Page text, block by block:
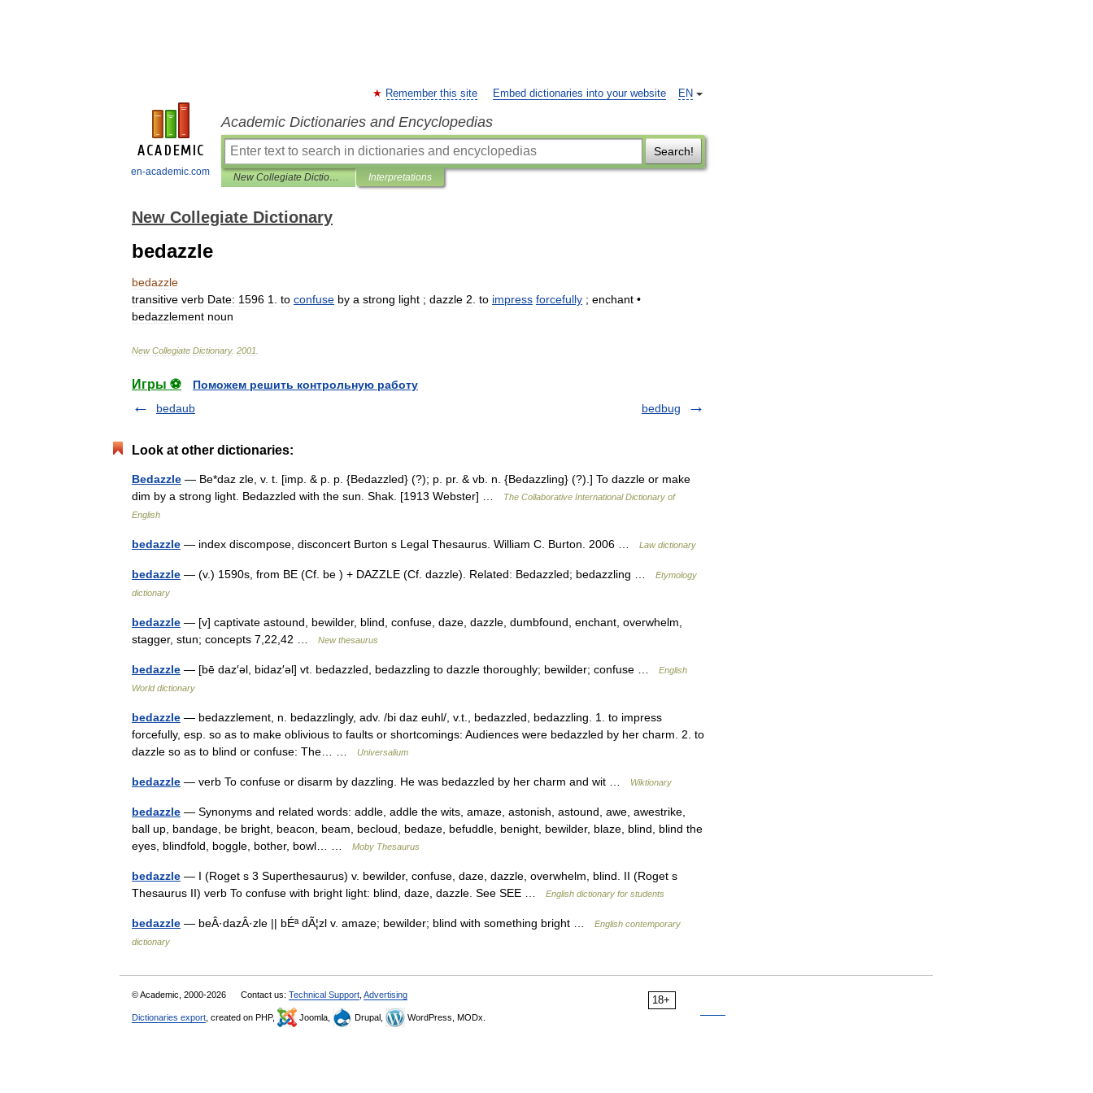
en-academic.com
EN
Remember this site Embed dictionaries into your website
Academic Dictionaries and Encyclopedias
Search!
New Collegiate Dictionary Interpretations
New Collegiate Dictionary
bedazzle
bedazzle
transitive verb Date: 1596 1 to confuse by a strong light ; dazzle 2 to impress forcefully ; enchant •
bedazzlement noun
New Collegiate Dictionary. 2001
Игры ⚽
Поможем решить контрольную работу
bedaub
bedbug
Look at other dictionaries:
Bedazzle — Be*daz zle, v. t. [imp. & p. p. {Bedazzled} (?); p. pr. & vb. n. {Bedazzling} (?).] To dazzle or make
dim by a strong light. Bedazzled with the sun. Shak. [1913 Webster] …
The Collaborative International Dictionary of
English
bedazzle — index discompose, disconcert Burton s Legal Thesaurus. William C. Burton. 2006 … Law dictionary
bedazzle — (v.) 1590s, from BE (Cf. be ) + DAZZLE (Cf. dazzle). Related: Bedazzled; bedazzling …
Etymology
dictionary
bedazzle — [v] captivate astound, bewilder, blind, confuse, daze, dazzle, dumbfound, enchant, overwhelm,
stagger, stun; concepts 7,22,42 …
New thesaurus
bedazzle — [bē daz′əl, bidaz′əl] vt. bedazzled, bedazzling to dazzle thoroughly; bewilder; confuse …
English
World dictionary
bedazzle — bedazzlement, n. bedazzlingly, adv. /bi daz euhl/, v.t., bedazzled, bedazzling. 1. to impress
forcefully, esp. so as to make oblivious to faults or shortcomings: Audiences were bedazzled by her charm. 2. to
dazzle so as to blind or confuse: The… …
Universalium
bedazzle — verb To confuse or disarm by dazzling. He was bedazzled by her charm and wit … Wiktionary
bedazzle — Synonyms and related words: addle, addle the wits, amaze, astonish, astound, awe, awestrike,
ball up, bandage, be bright, beacon, beam, becloud, bedaze, befuddle, benight, bewilder, blaze, blind, blind the
eyes, blindfold, boggle, bother, bowl… …
Moby Thesaurus
bedazzle — I (Roget s 3 Superthesaurus) v. bewilder, confuse, daze, dazzle, overwhelm, blind. II (Roget s
Thesaurus II) verb To confuse with bright light: blind, daze, dazzle. See SEE …
English dictionary for students
bedazzle — beÂ·dazÂ·zle || bÉª dÃ¦zl v. amaze; bewilder; blind with something bright …
English contemporary
dictionary
18+
© Academic, 2000-2026 Contact us: Technical Support Advertising
Dictionaries export , created on PHP, Joomla, Drupal, WordPress, MODx.